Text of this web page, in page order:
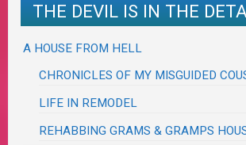
THE DEVIL IS IN THE
A HOUSE FROM HELL
CHRONICLES OF MY MISGUIDED
LIFE IN REMODEL
REHABBING GRAMS & GRAMPS